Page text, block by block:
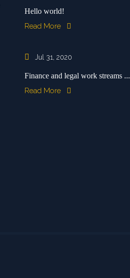
Hello world!
Read More
Jul 31, 2020
Finance and legal work streams ...
Read More